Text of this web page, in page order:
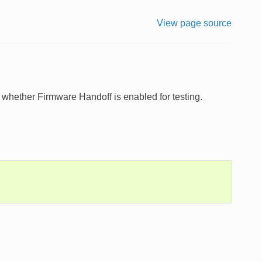
View page source
Firmware Handoff is enabled for testing.